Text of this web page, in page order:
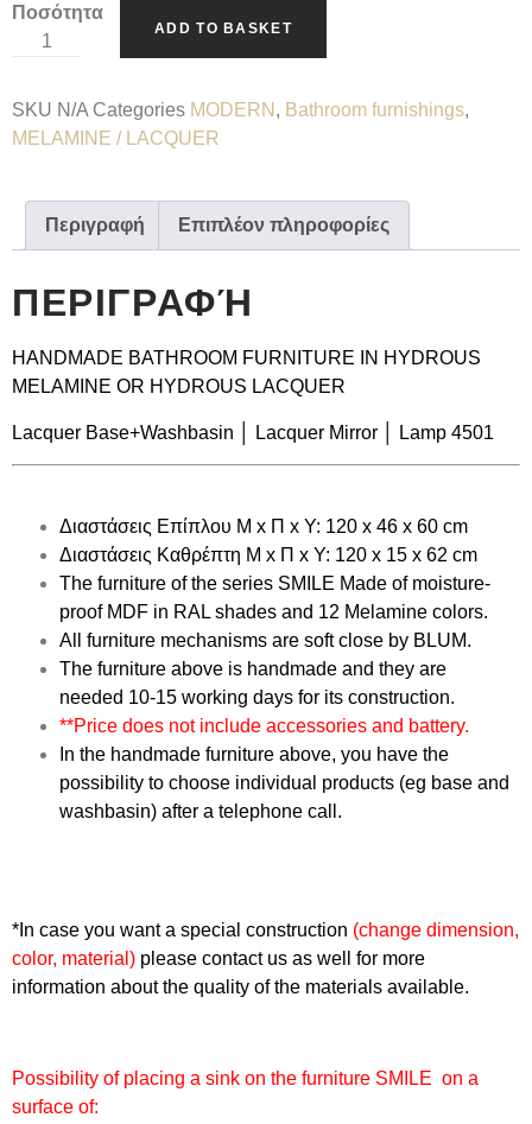
Ποσότητα
ADD TO BASKET
SKU N/A Categories MODERN , Bathroom furnishings,
MELAMINE / LACQUER
Περιγραφή Επιπλέον πληροφορίες
ΠΕΡΙΓΡΑΦΉ
HANDMADE BATHROOM FURNITURE IN HYDROUS
MELAMINE OR HYDROUS LACQUER
Lacquer Base+Washbasin │ Lacquer Mirror │ Lamp 4501
Διαστάσεις Επίπλου Μ x Π x Υ: 120 x 46 x 60 cm
Διαστάσεις Καθρέπτη Μ x Π x Υ: 120 x 15 x 62 cm
The furniture of the series SMILE Made of moisture-
proof MDF in RAL shades and 12 Melamine colors.
All furniture mechanisms are soft close by BLUM.
The furniture above is handmade and they are
needed 10-15 working days for its construction.
**Price does not include accessories and battery.
In the handmade furniture above, you have the
possibility to choose individual products (eg base and
washbasin) after a telephone call.
*In case you want a special construction (change dimension,
color, material) please contact us as well for more
information about the quality of the materials available.
Possibility of placing a sink on the furniture SMILE on a
surface of: